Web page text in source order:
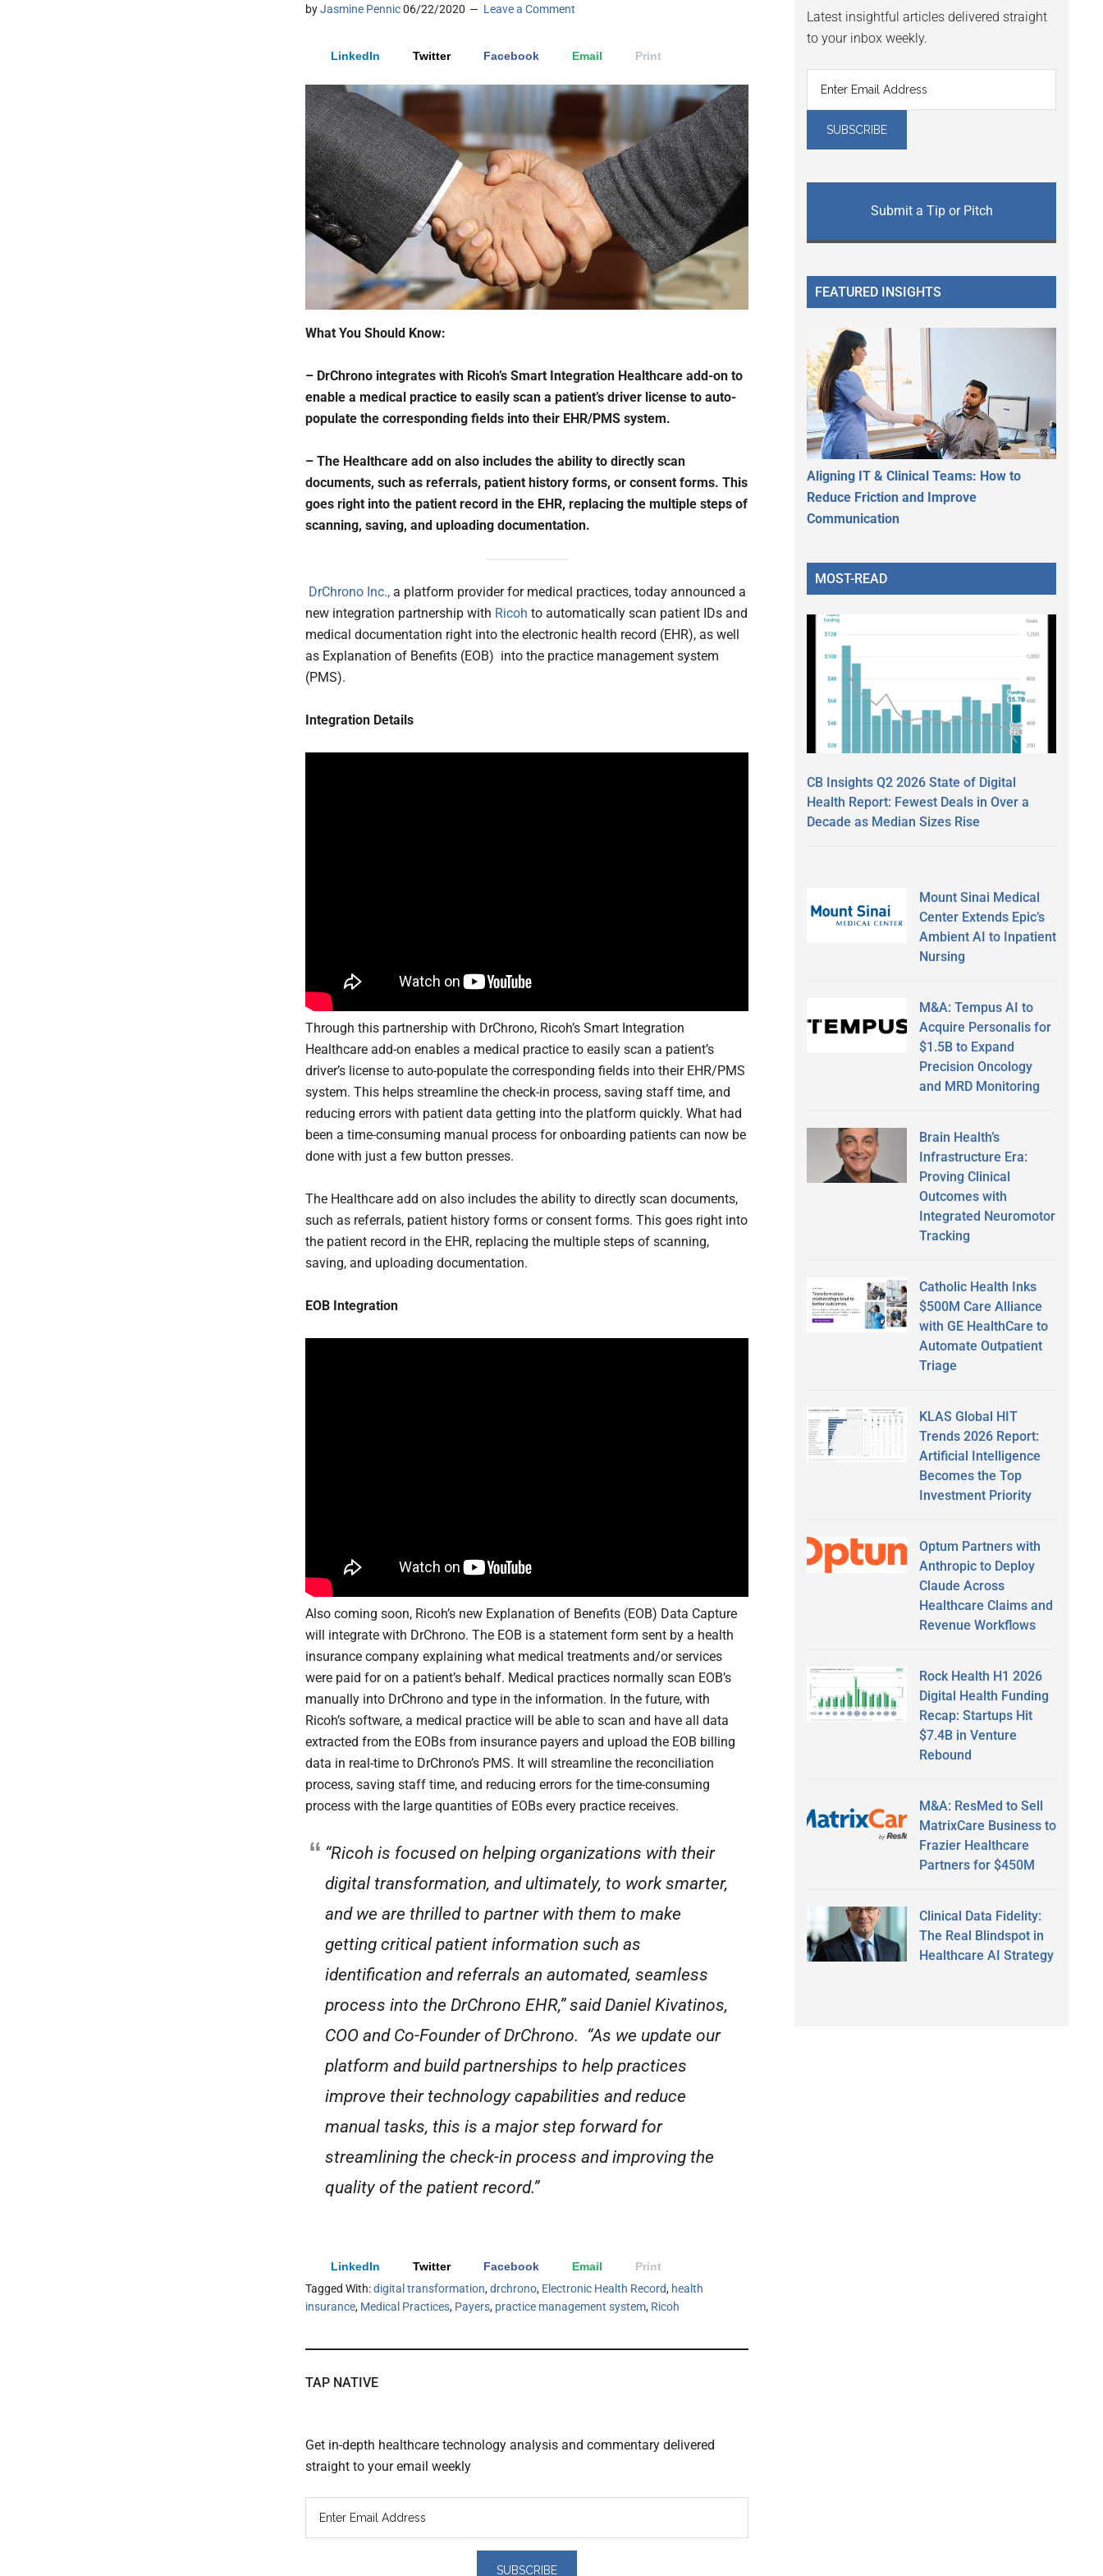
byJasmine Pennic06/22/2020 Leave a Comment
LinkedIn Twitter Facebook Email Print
What You Should Know:
– DrChrono integrates with Ricoh’s Smart Integration Healthcare add-on to
enable a medical practice to easily scan a patient’s driver license to auto-
populate the corresponding fields into their EHR/PMS system.
– The Healthcare add on also includes the ability to directly scan
documents, such as referrals, patient history forms, or consent forms. This
goes right into the patient record in the EHR, replacing the multiple steps of
scanning, saving, and uploading documentation.
DrChrono Inc., a platform provider for medical practices, today announced a
new integration partnership with Ricoh to automatically scan patient IDs and
medical documentation right into the electronic health record (EHR), as well
as Explanation of Benefits (EOB) into the practice management system
(PMS).
Integration Details
Through this partnership with DrChrono, Ricoh’s Smart Integration
Healthcare add-on enables a medical practice to easily scan a patient’s
driver’s license to auto-populate the corresponding fields into their EHR/PMS
system. This helps streamline the check-in process, saving staff time, and
reducing errors with patient data getting into the platform quickly. What had
been a time-consuming manual process for onboarding patients can now be
done with just a few button presses.
The Healthcare add on also includes the ability to directly scan documents,
such as referrals, patient history forms or consent forms. This goes right into
the patient record in the EHR, replacing the multiple steps of scanning,
saving, and uploading documentation.
EOB Integration
Also coming soon, Ricoh’s new Explanation of Benefits (EOB) Data Capture
will integrate with DrChrono. The EOB is a statement form sent by a health
insurance company explaining what medical treatments and/or services
were paid for on a patient’s behalf. Medical practices normally scan EOB’s
manually into DrChrono and type in the information. In the future, with
Ricoh’s software, a medical practice will be able to scan and have all data
extracted from the EOBs from insurance payers and upload the EOB billing
data in real-time to DrChrono’s PMS. It will streamline the reconciliation
process, saving staff time, and reducing errors for the time-consuming
process with the large quantities of EOBs every practice receives.
“Ricoh is focused on helping organizations with their
digital transformation, and ultimately, to work smarter,
and we are thrilled to partner with them to make
getting critical patient information such as
identification and referrals an automated, seamless
process into the DrChrono EHR,” said Daniel Kivatinos,
COO and Co-Founder of DrChrono. “As we update our
platform and build partnerships to help practices
improve their technology capabilities and reduce
manual tasks, this is a major step forward for
streamlining the check-in process and improving the
quality of the patient record.”
LinkedIn Twitter Facebook Email
Print
Tagged With:digital transformation,drchrono, Electronic Health Record, health
insurance, Medical Practices, Payers, practice management system, Ricoh
TAP NATIVE
Get in-depth healthcare technology analysis and commentary delivered
straight to your email weekly
Latest insightful articles delivered straight
to your inbox weekly.
Submit a Tip or Pitch
FEATURED INSIGHTS
Aligning IT & Clinical Teams: How to
Reduce Friction and Improve
Communication
MOST-READ
CB Insights Q2 2026 State of Digital
Health Report: Fewest Deals in Over a
Decade as Median Sizes Rise
Mount Sinai Medical
Center Extends Epic’s
Ambient AI to Inpatient
Nursing
M&A: Tempus AI to
Acquire Personalis for
$1.5B to Expand
Precision Oncology
and MRD Monitoring
Brain Health’s
Infrastructure Era:
Proving Clinical
Outcomes with
Integrated Neuromotor
Tracking
Catholic Health Inks
$500M Care Alliance
with GE HealthCare to
Automate Outpatient
Triage
KLAS Global HIT
Trends 2026 Report:
Artificial Intelligence
Becomes the Top
Investment Priority
Optum Partners with
Anthropic to Deploy
Claude Across
Healthcare Claims and
Revenue Workflows
Rock Health H1 2026
Digital Health Funding
Recap: Startups Hit
$7.4B in Venture
Rebound
M&A: ResMed to Sell
MatrixCare Business to
Frazier Healthcare
Partners for $450M
Clinical Data Fidelity:
The Real Blindspot in
Healthcare AI Strategy